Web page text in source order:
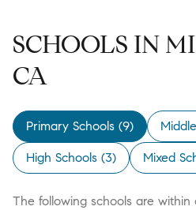
SCHOOLS IN
CA
Primary Schools (9)
High Schools (3) Mixed
The following schools are within